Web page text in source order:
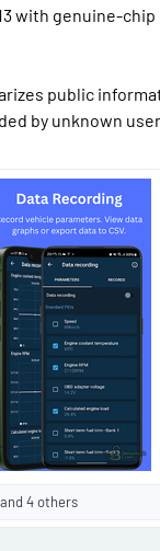
with genuine-
public
by unknown
and 4 others